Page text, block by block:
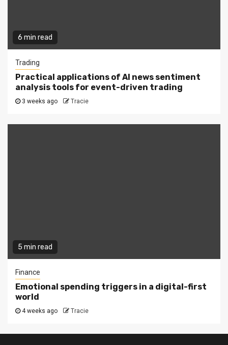
6 min read
Trading
Practical applications of AI news sentiment
analysis tools for event-driven trading
3 weeks ago Tracie
5 min read
Finance
Emotional spending triggers in a digital-first
world
4 weeks ago Tracie